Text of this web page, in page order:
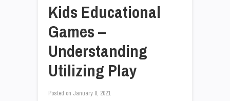
Kids Educational
Games –
Understanding
Utilizing Play
Posted on January 8, 2021